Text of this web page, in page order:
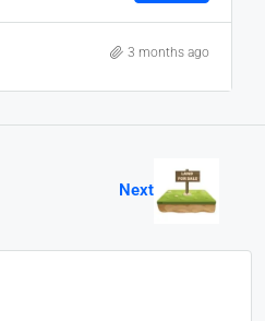
3 months ago
Next